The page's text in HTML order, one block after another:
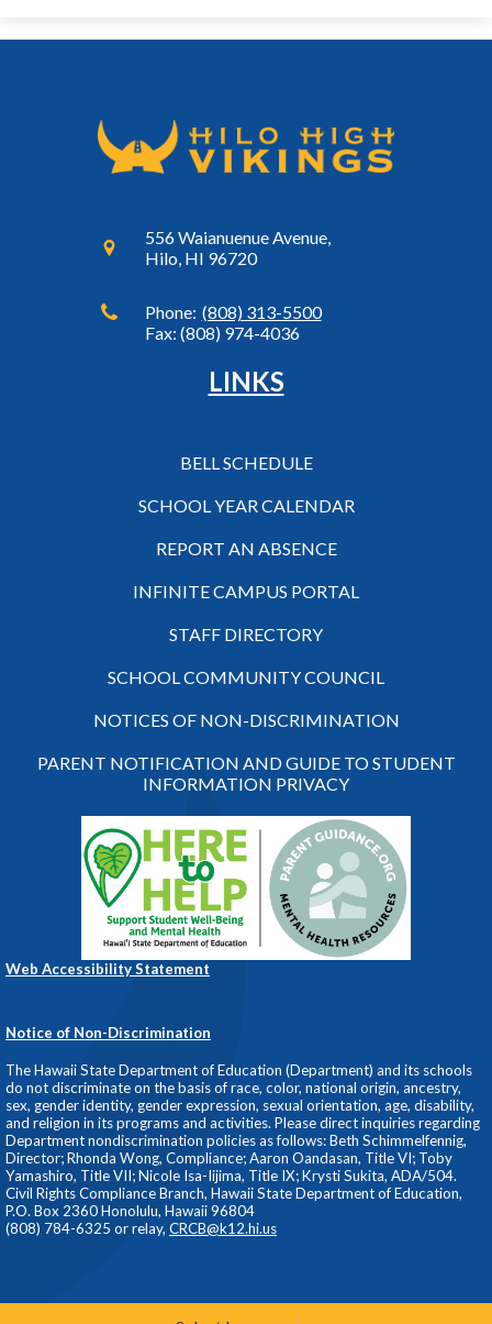
556 Waianuenue Avenue,
Hilo, HI 96720
Phone: (808) 313-5500
Fax: (808) 974-4036
LINKS
BELL SCHEDULE
SCHOOL YEAR CALENDAR
REPORT AN ABSENCE
INFINITE CAMPUS PORTAL
STAFF DIRECTORY
SCHOOL COMMUNITY COUNCIL
NOTICES OF NON-DISCRIMINATION
PARENT NOTIFICATION AND GUIDE TO STUDENT
INFORMATION PRIVACY
Web Accessibility Statement
Notice of Non-Discrimination
The Hawaii State Department of Education (Department) and its schools
do not discriminate on the basis of race, color, national origin, ancestry,
sex, gender identity, gender expression, sexual orientation, age, disability,
and religion in its programs and activities. Please direct inquiries regarding
Department nondiscrimination policies as follows: Beth Schimmelfennig,
Director; Rhonda Wong, Compliance; Aaron Oandasan, Title VI; Toby
Yamashiro, Title VII; Nicole Isa-Iijima, Title IX; Krysti Sukita, ADA/504.
Civil Rights Compliance Branch, Hawaii State Department of Education,
P.O. Box 2360 Honolulu, Hawaii 96804
(808) 784-6325 or relay, CRCB@k12.hi.us